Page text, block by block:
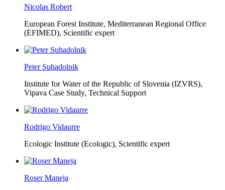
Nicolas Robert
European Forest Institute, Mediterranean Regional Office
(EFIMED), Scientific expert
Peter Suhadolnik
Institute for Water of the Republic of Slovenia (IZVRS),
Vipava Case Study, Technical Support
Rodrigo Vidaurre
Ecologic Institute (Ecologic), Scientific expert
Roser Maneja